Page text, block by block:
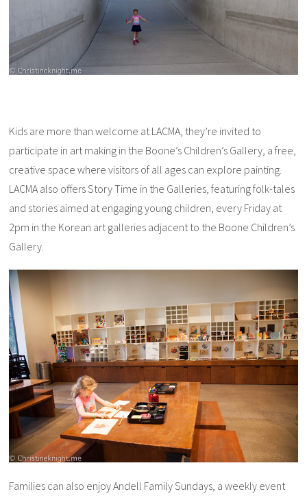
Kids are more than welcome at LACMA, they’re invited to
participate in art making in the Boone’s Children’s Gallery, a free,
creative space where visitors of all ages can explore painting.
LACMA also offers Story Time in the Galleries, featuring folk-tales
and stories aimed at engaging young children, every Friday at
2pm in the Korean art galleries adjacent to the Boone Children’s
Gallery.
Families can also enjoy Andell Family Sundays, a weekly event